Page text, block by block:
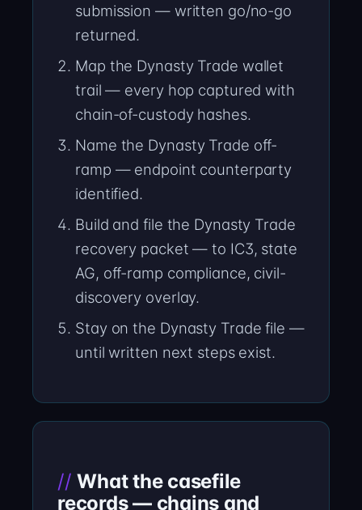
submission — written go/no-go
returned.
Map the Dynasty Trade wallet
trail — every hop captured with
chain-of-custody hashes.
Name the Dynasty Trade off-
ramp — endpoint counterparty
identified.
Build and file the Dynasty Trade
recovery packet — to IC3, state
AG, off-ramp compliance, civil-
discovery overlay.
Stay on the Dynasty Trade file —
until written next steps exist.
What the casefile
records — chains and